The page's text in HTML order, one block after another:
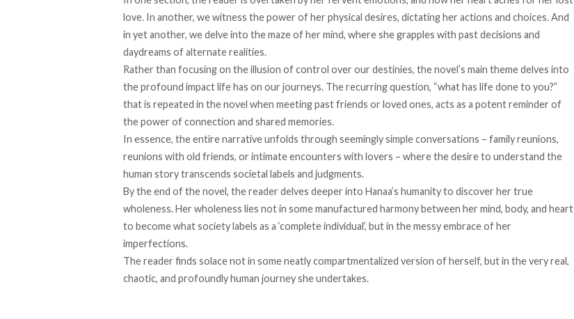
love. In another, we witness the power of her physical desires, dictating her actions and choices. And
in yet another, we delve into the maze of her mind, where she grapples with past decisions and
daydreams of alternate realities.
Rather than focusing on the illusion of control over our destinies, the novel’s main theme delves into
the profound impact life has on our journeys. The recurring question, “what has life done to you?”
that is repeated in the novel when meeting past friends or loved ones, acts as a potent reminder of
the power of connection and shared memories.
In essence, the entire narrative unfolds through seemingly simple conversations – family reunions,
reunions with old friends, or intimate encounters with lovers – where the desire to understand the
human story transcends societal labels and judgments.
By the end of the novel, the reader delves deeper into Hanaa’s humanity to discover her true
wholeness. Her wholeness lies not in some manufactured harmony between her mind, body, and heart
to become what society labels as a ‘complete individual’, but in the messy embrace of her
imperfections.
The reader finds solace not in some neatly compartmentalized version of herself, but in the very real,
chaotic, and profoundly human journey she undertakes.